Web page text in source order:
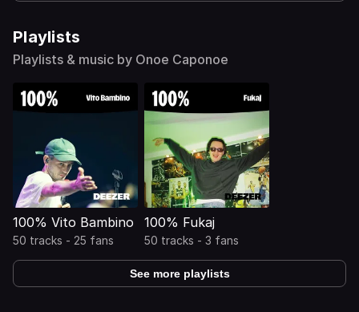
Playlists
Playlists & music by Onoe Caponoe
100% Vito Bambino
50 tracks - 25 fans
100% Fukaj
50 tracks - 3 fans
See more playlists